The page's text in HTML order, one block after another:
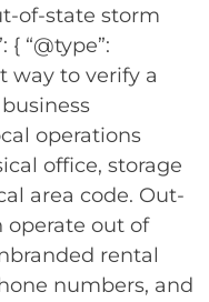
of-state storm
{ “@type”:
way to verify a
operations
office, storage
area code. Out-
operate out of
rental
numbers, and